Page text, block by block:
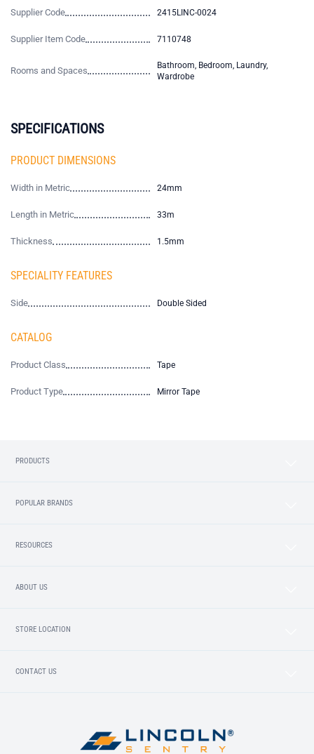
Supplier Code 2415LINC-0024
Supplier Item Code 7110748
Rooms and Spaces
Bathroom, Bedroom, Laundry,
Wardrobe
SPECIFICATIONS
PRODUCT DIMENSIONS
Width in Metric 24mm
Length in Metric 33m
Thickness 1.5mm
SPECIALITY FEATURES
Side Double Sided
CATALOG
Product Class Tape
Product Type Mirror Tape
PRODUCTS
POPULAR BRANDS
RESOURCES
ABOUT US
STORE LOCATION
CONTACT US